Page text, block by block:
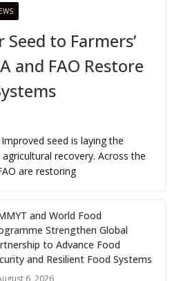
to Farmers’
and FAO Restore
seed is laying the
recovery. Across the
are restoring
and World Food
Strengthen Global
to Advance Food
and Resilient Food Systems
6, 2026